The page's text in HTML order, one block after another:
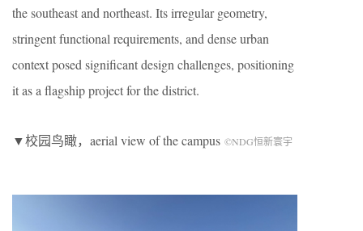
the southeast and northeast. Its irregular geometry,
stringent functional requirements, and dense urban
context posed significant design challenges, positioning
it as a flagship project for the district.
▼校园鸟瞰，aerial view of the campus ©NDG恒新寰宇